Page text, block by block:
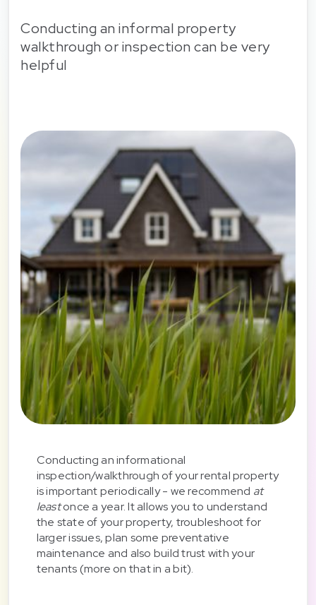
Conducting an informal property
walkthrough or inspection can be very
helpful
Conducting an informational
inspection/walkthrough of your rental property
is important periodically - we recommend at
leastonce a year. It allows you to understand
the state of your property, troubleshoot for
larger issues, plan some preventative
maintenance and also build trust with your
tenants (more on that in a bit).